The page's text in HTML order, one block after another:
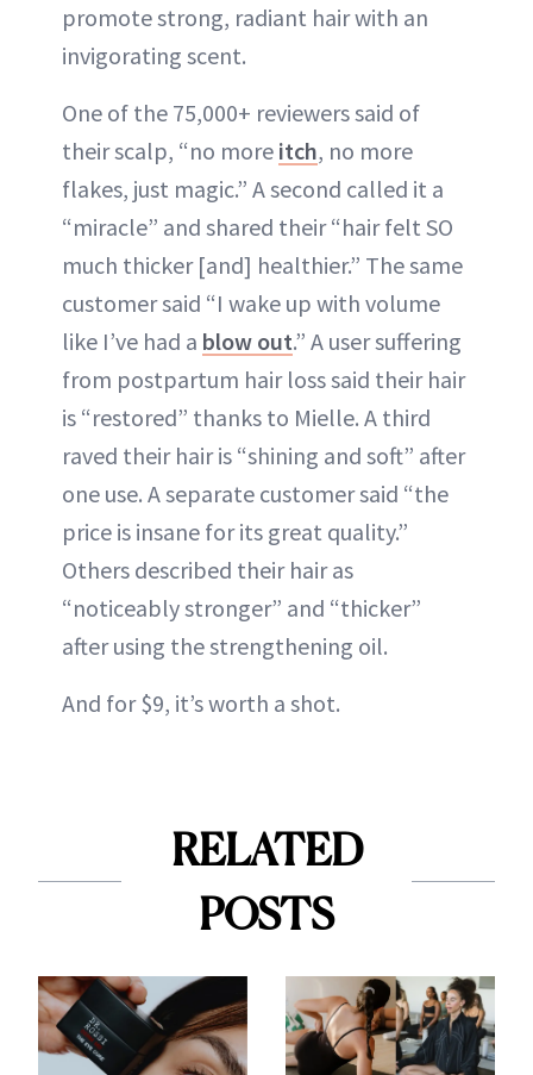
promote strong, radiant hair with an
invigorating scent.
One of the 75,000+ reviewers said of
their scalp, “no more itch, no more
flakes, just magic.” A second called it a
“miracle” and shared their “hair felt SO
much thicker [and] healthier.” The same
customer said “I wake up with volume
like I’ve had a blow out.” A user suffering
from postpartum hair loss said their hair
is “restored” thanks to Mielle. A third
raved their hair is “shining and soft” after
one use. A separate customer said “the
price is insane for its great quality.”
Others described their hair as
“noticeably stronger” and “thicker”
after using the strengthening oil.
And for $9, it’s worth a shot.
RELATED
POSTS